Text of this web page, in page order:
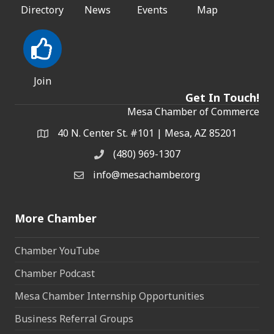
Directory News Events Map
Join
Get In Touch!
Mesa Chamber of Commerce
Address & Map
40 N. Center St. #101 | Mesa, AZ 85201
Phone(480) 969-1307
Email the Chamber
info@mesachamber.org
More Chamber
Chamber YouTube
Chamber Podcast
Mesa Chamber Internship Opportunities
Business Referral Groups